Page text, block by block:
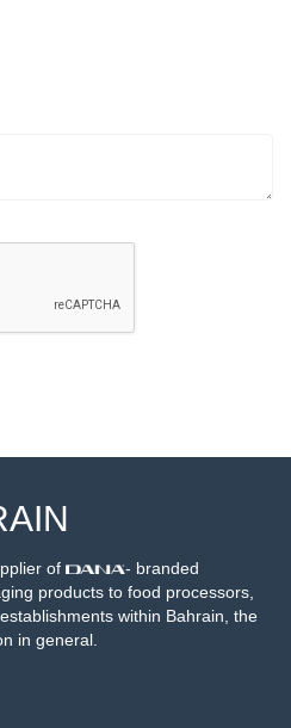
of
- branded
products to food processors,
within Bahrain, the
in general.